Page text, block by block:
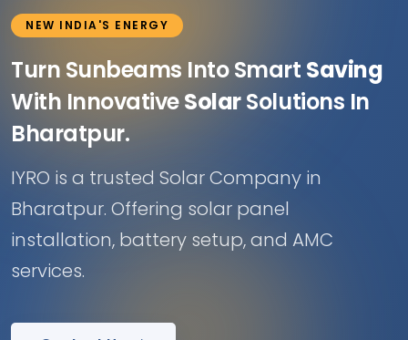
NEW INDIA'S ENERGY
Turn Sunbeams Into Smart Saving
With InnovativeSolarSolutions In
Bharatpur.
IYRO is a trusted Solar Company in
Bharatpur. Offering solar panel
installation, battery setup, and AMC
services.